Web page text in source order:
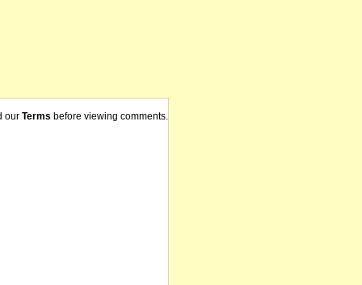
our Terms before viewing comments.